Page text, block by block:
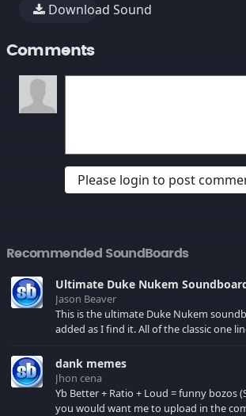
Download Sound
Comments
Please login to post
Recommended SoundBoards
Ultimate Duke Nukem
Jason Beaver
This is the ultimate Duke Nukem
added as I find it. All of the classic one liners with a few extras!
your browser cache!
dank memes
Jhon cena
Yb Better + Ratio + Loud = funny bozos
you would want me to upload in the